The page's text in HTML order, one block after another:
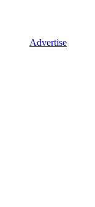
Advertise